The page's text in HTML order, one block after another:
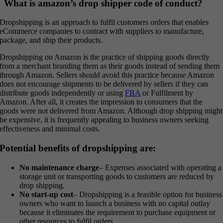
What is amazon’s drop shipper code of conduct?
Dropshipping is an approach to fulfil customers orders that enables
eCommerce companies to contract with suppliers to manufacture,
package, and ship their products.
Dropshipping on Amazon is the practice of shipping goods directly
from a merchant branding them as their goods instead of sending them
through Amazon. Sellers should avoid this practice because Amazon
does not encourage shipments to be delivered by sellers if they can
distribute goods independently or usingFBA or Fulfilment by
Amazon. After all, it creates the impression to consumers that the
goods were not delivered from Amazon. Although drop shipping might
be expensive, it is frequently appealing to business owners seeking
effectiveness and minimal costs.
Potential benefits of dropshipping are:
No maintenance charge– Expenses associated with operating a
storage unit or transporting goods to customers are reduced by
drop shipping.
No start-up cost– Dropshipping is a feasible option for business
owners who want to launch a business with no capital outlay
because it eliminates the requirement to purchase equipment or
other resources to fulfil orders.